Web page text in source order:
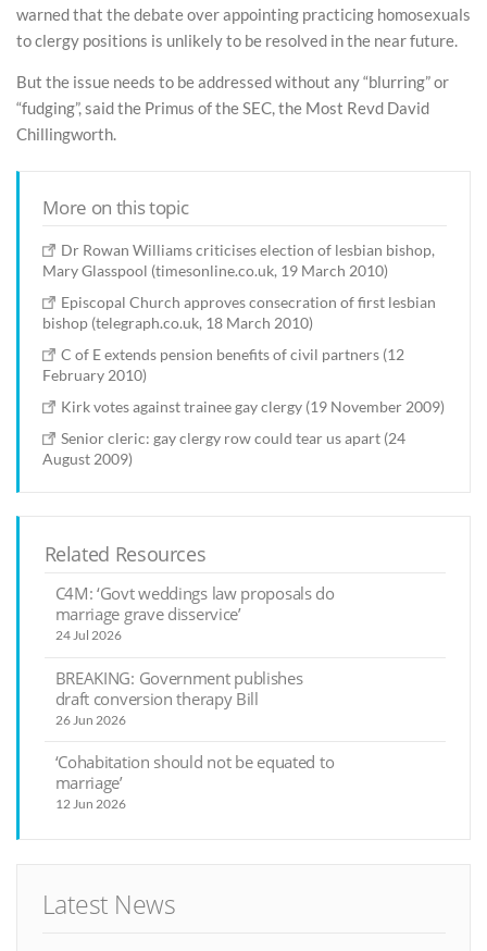
warned that the debate over appointing practicing homosexuals
to clergy positions is unlikely to be resolved in the near future.
But the issue needs to be addressed without any “blurring” or
“fudging”, said the Primus of the SEC, the Most Revd David
Chillingworth.
More on this topic
Dr Rowan Williams criticises election of lesbian bishop,
Mary Glasspool (timesonline.co.uk, 19 March 2010)
Episcopal Church approves consecration of first lesbian
bishop (telegraph.co.uk, 18 March 2010)
C of E extends pension benefits of civil partners (12
February 2010)
Kirk votes against trainee gay clergy (19 November 2009)
Senior cleric: gay clergy row could tear us apart (24
August 2009)
Related Resources
C4M: ‘Govt weddings law proposals do
marriage grave disservice’
24 Jul 2026
BREAKING: Government publishes
draft conversion therapy Bill
26 Jun 2026
‘Cohabitation should not be equated to
marriage’
12 Jun 2026
Latest News